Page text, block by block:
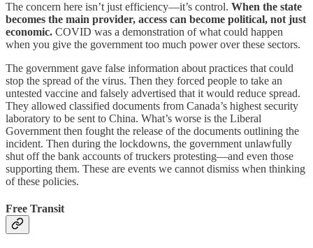
The concern here isn’t just efficiency—it’s control. When the state
becomes the main provider, access can become political, not just
economic. COVID was a demonstration of what could happen
when you give the government too much power over these sectors.
The government gave false information about practices that could
stop the spread of the virus. Then they forced people to take an
untested vaccine and falsely advertised that it would reduce spread.
They allowed classified documents from Canada’s highest security
laboratory to be sent to China. What’s worse is the Liberal
Government then fought the release of the documents outlining the
incident. Then during the lockdowns, the government unlawfully
shut off the bank accounts of truckers protesting—and even those
supporting them. These are events we cannot dismiss when thinking
of these policies.
Free Transit